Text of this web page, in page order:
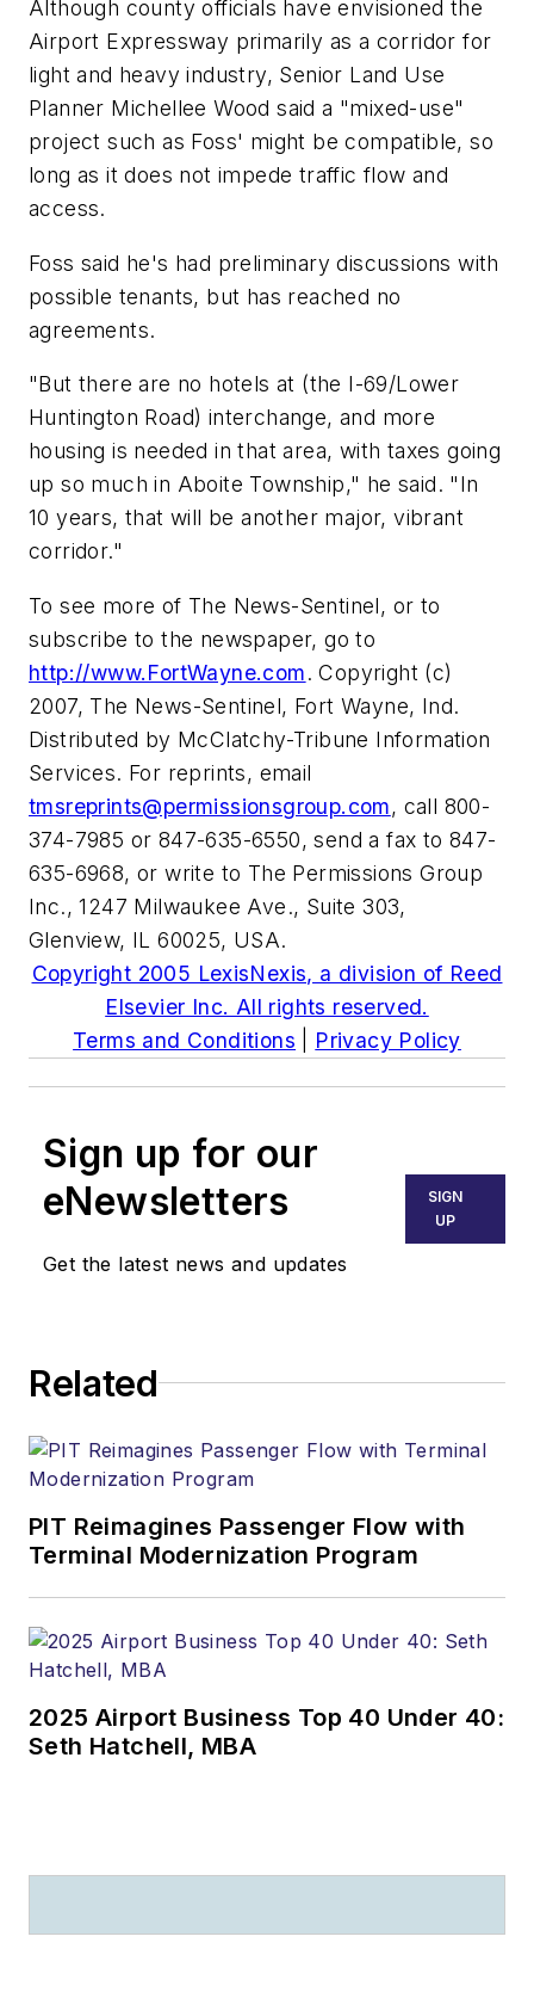
Although county officials have envisioned the
Airport Expressway primarily as a corridor for
light and heavy industry, Senior Land Use
Planner Michellee Wood said a "mixed-use"
project such as Foss' might be compatible, so
long as it does not impede traffic flow and
access.
Foss said he's had preliminary discussions with
possible tenants, but has reached no
agreements.
"But there are no hotels at (the I-69/Lower
Huntington Road) interchange, and more
housing is needed in that area, with taxes going
up so much in Aboite Township," he said. "In
10 years, that will be another major, vibrant
corridor."
To see more of The News-Sentinel, or to
subscribe to the newspaper, go to
http://www.FortWayne.com. Copyright (c)
2007, The News-Sentinel, Fort Wayne, Ind.
Distributed by McClatchy-Tribune Information
Services. For reprints, email
tmsreprints@permissionsgroup.com, call 800-
374-7985 or 847-635-6550, send a fax to 847-
635-6968, or write to The Permissions Group
Inc., 1247 Milwaukee Ave., Suite 303,
Glenview, IL 60025, USA.
Copyright 2005 LexisNexis, a division of Reed
Elsevier Inc. All rights reserved.
Terms and Conditions
Privacy Policy
Sign up for our
eNewsletters
Get the latest news and updates
SIGN
UP
Related
PIT Reimagines Passenger Flow with
Terminal Modernization Program
2025 Airport Business Top 40 Under 40:
Seth Hatchell, MBA